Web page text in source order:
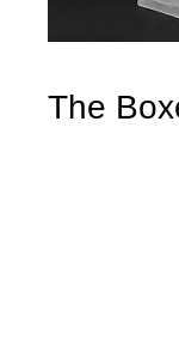
The